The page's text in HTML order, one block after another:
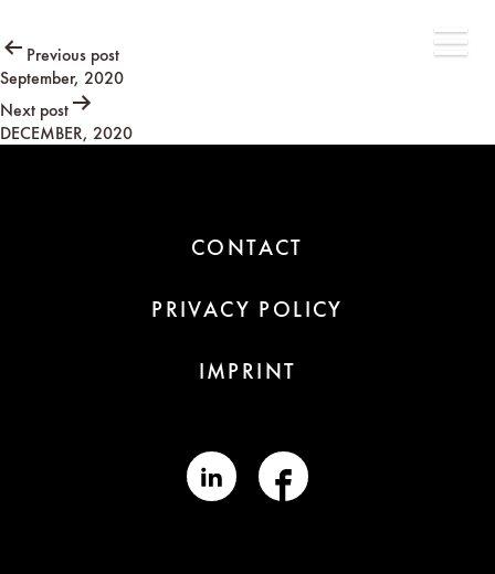
Post
navigation
Previous post
September, 2020
Next post
DECEMBER, 2020
CONTACT
PRIVACY POLICY
IMPRINT